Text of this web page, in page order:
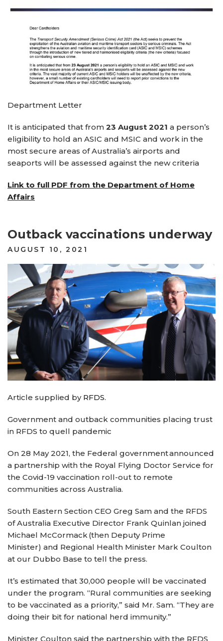
Department Letter
It is anticipated that from 23 August 2021 a person’s
eligibility to hold an ASIC and MSIC and work in the
most secure areas of Australia’s airports and
seaports will be assessed against the new criteria
Link to full PDF from the Department of Home
Affairs
Outback vaccinations underway
POSTED
AUGUST 10, 2021
Article supplied by RFDS.
Government and outback communities placing trust
in RFDS to quell pandemic
On 28 May 2021, the Federal government announced
a partnership with the Royal Flying Doctor Service for
the Covid-19 vaccination roll-out to remote
communities across Australia.
South Eastern Section CEO Greg Sam and the RFDS
of Australia Executive Director Frank Quinlan joined
Michael McCormack (then Deputy Prime
Minister) and Regional Health Minister Mark Coulton
at our Dubbo Base to tell the press.
It’s estimated that 30,000 people will be vaccinated
under the program. “Rural communities are seeking
to be vaccinated as a priority,” said Mr. Sam. “They are
doing their bit for national herd immunity.”
Minister Coulton said the partnership with the RFDS